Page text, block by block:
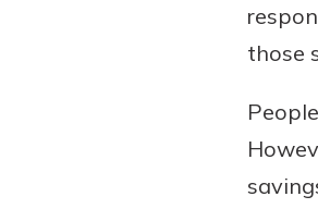
those